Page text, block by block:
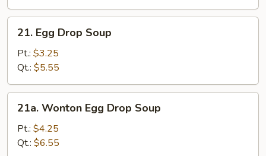
Egg
Drop
Soup
21. Egg Drop Soup
Pt.: $3.25
Qt.: $5.55
Wonton
Egg
Drop
21a. Wonton Egg Drop Soup
Pt.: $4.25
Qt.: $6.55